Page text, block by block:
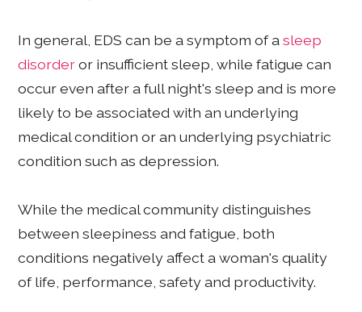
In general, EDS can be a symptom of asleep
disorderor insufficient sleep, while fatigue can
occur even after a full night's sleep and is more
likely to be associated with an underlying
medical condition or an underlying psychiatric
condition such as depression.
While the medical community distinguishes
between sleepiness and fatigue, both
conditions negatively affect a woman's quality
of life, performance, safety and productivity.